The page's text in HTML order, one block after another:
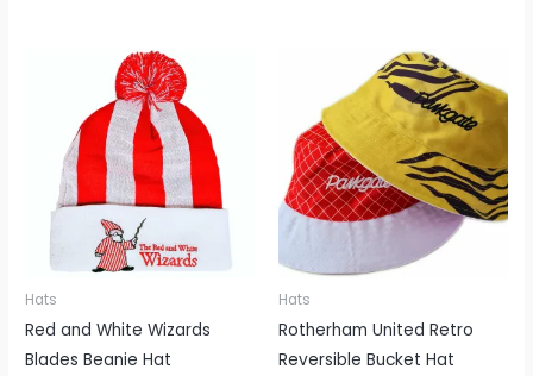
Hats
Red and White Wizards
Blades Beanie Hat
Hats
Rotherham United Retro
Reversible Bucket Hat